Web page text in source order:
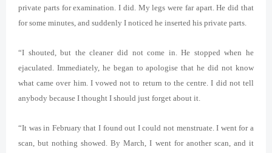
private parts for examination. I did. My legs were far apart. He did that
for some minutes, and suddenly I noticed he inserted his private parts.
“I shouted, but the cleaner did not come in. He stopped when he
ejaculated. Immediately, he began to apologise that he did not know
what came over him. I vowed not to return to the centre. I did not tell
anybody because I thought I should just forget about it.
“It was in February that I found out I could not menstruate. I went for a
scan, but nothing showed. By March, I went for another scan, and it